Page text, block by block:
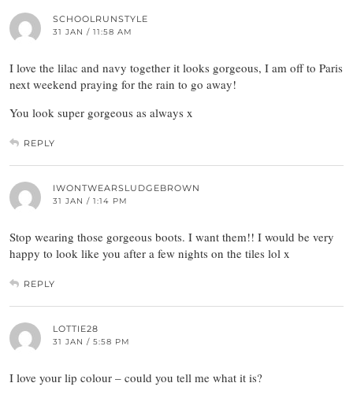
SCHOOLRUNSTYLE
31 JAN / 11:58 AM
I love the lilac and navy together it looks gorgeous, I am off to Paris
next weekend praying for the rain to go away!
You look super gorgeous as always x
REPLY
IWONTWEARSLUDGEBROWN
31 JAN / 1:14 PM
Stop wearing those gorgeous boots. I want them!! I would be very
happy to look like you after a few nights on the tiles lol x
REPLY
LOTTIE28
31 JAN / 5:58 PM
I love your lip colour – could you tell me what it is?